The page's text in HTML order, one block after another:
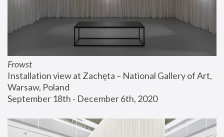
Frowst
Installation view at Zachęta – National Gallery of Art,
Warsaw, Poland
September 18th - December 6th, 2020